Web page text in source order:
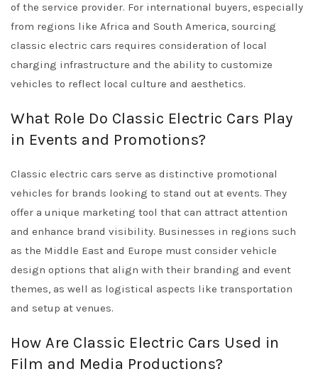
of the service provider. For international buyers, especially
from regions like Africa and South America, sourcing
classic electric cars requires consideration of local
charging infrastructure and the ability to customize
vehicles to reflect local culture and aesthetics.
What Role Do Classic Electric Cars Play
in Events and Promotions?
Classic electric cars serve as distinctive promotional
vehicles for brands looking to stand out at events. They
offer a unique marketing tool that can attract attention
and enhance brand visibility. Businesses in regions such
as the Middle East and Europe must consider vehicle
design options that align with their branding and event
themes, as well as logistical aspects like transportation
and setup at venues.
How Are Classic Electric Cars Used in
Film and Media Productions?